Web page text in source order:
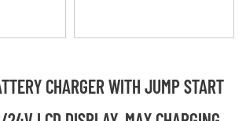
CHARGER WITH JUMP START